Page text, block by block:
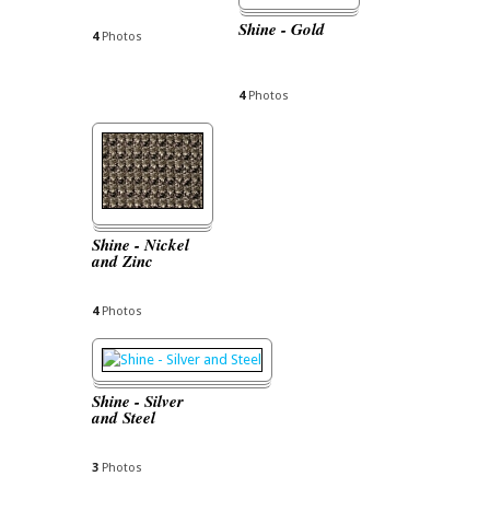
4Photos Shine - Gold
4Photos
Shine - Nickel
and Zinc
4Photos
Shine - Silver
and Steel
3 Photos